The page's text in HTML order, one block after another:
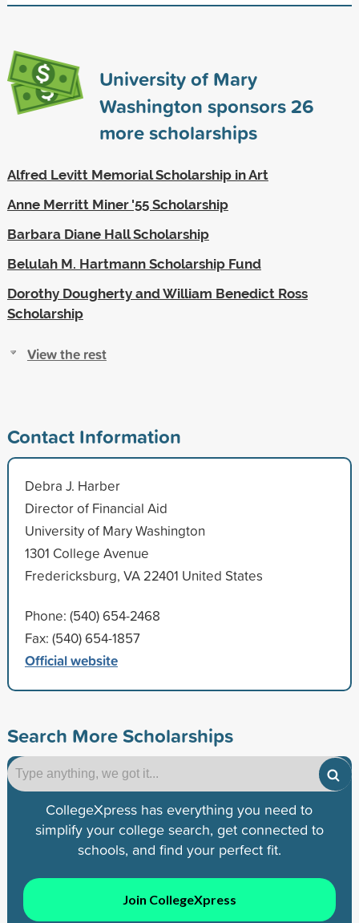
University of Mary
Washington sponsors26
more scholarships
Alfred Levitt Memorial Scholarship in Art
Anne Merritt Miner '55 Scholarship
Barbara Diane Hall Scholarship
Belulah M. Hartmann Scholarship Fund
Dorothy Dougherty and William Benedict Ross
Scholarship
View the rest
Contact Information
Debra J. Harber
Director of Financial Aid
University of Mary Washington
1301 College Avenue
Fredericksburg, VA 22401 United States
Phone: (540) 654-2468
Fax: (540) 654-1857
Official website
Search More Scholarships
CollegeXpress has everything you need to
simplify your college search, get connected to
schools, and find your perfect fit.
Join CollegeXpress